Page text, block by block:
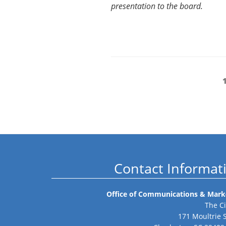
presentation to the board.
1
Contact
Office of Communications &
The
171 Moultrie